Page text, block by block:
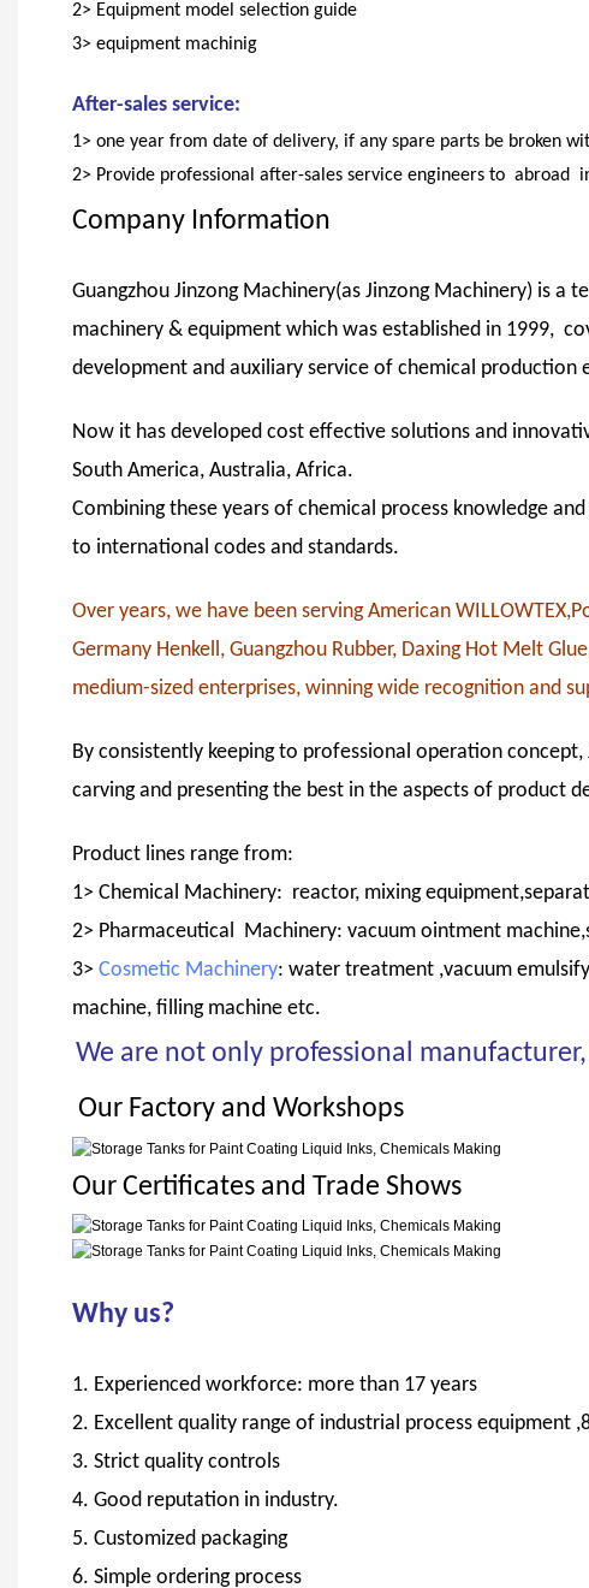
2> Equipment model selection guide
3> equipment machinig
After-sales service:
1> one year from date of delivery, if any spare parts be broken
2> Provide professional after-sales service engineers to abroad
Company Information
Guangzhou Jinzong Machinery(as Jinzong Machinery) is
machinery & equipment which was established in 1999,
development and auxiliary service of chemical production
Now it has developed cost effective solutions and
South America, Australia, Africa.
Combining these years of chemical process knowledge
to international codes and standards.
Over years, we have been serving American
Germany Henkell, Guangzhou Rubber, Daxing Hot Melt
medium-sized enterprises, winning wide recognition and
By consistently keeping to professional operation
carving and presenting the best in the aspects of product
Product lines range from:
1> Chemical Machinery: reactor, mixing
2> Pharmaceutical Machinery: vacuum ointment
3> Cosmetic Machinery: water treatment ,vacuum
machine, filling machine etc.
We are not only professional
Our Factory and Workshops
Our Certificates and Trade Shows
Why us?
1. Experienced workforce: more than 17 years
2. Excellent quality range of industrial process equipment
3. Strict quality controls
4. Good reputation in industry.
5. Customized packaging
6. Simple ordering process